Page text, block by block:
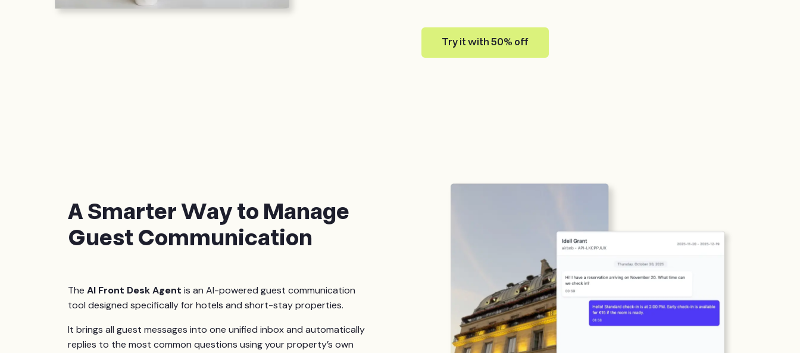
Try it with 50% off
A Smarter Way to Manage
Guest Communication
The AI Front Desk Agent is an AI-powered guest communication
tool designed specifically for hotels and short-stay properties.
It brings all guest messages into one unified inbox and automatically
replies to the most common questions using your property’s own